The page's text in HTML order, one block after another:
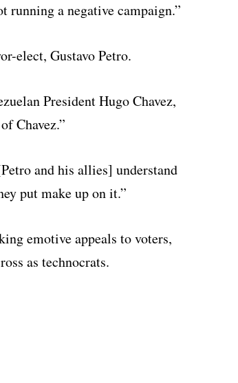
running a negative campaign.”
elect, Gustavo Petro.
President Hugo Chavez,
Chavez.”
and his allies] understand
put make up on it.”
emotive appeals to voters,
as technocrats.